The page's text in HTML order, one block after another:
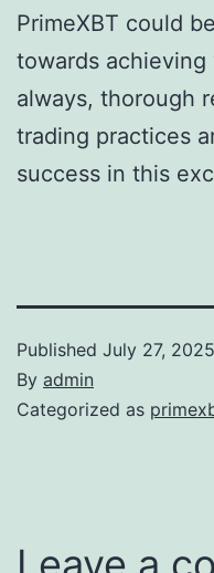
PrimeXBT could
towards
always, thorough
trading practices
success in this
Published July 27, 2025
By admin
Categorized as